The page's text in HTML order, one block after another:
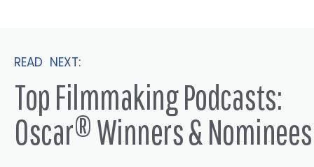
else is he done? I'm like, oh, his Mike was our ski. And
their eyes just exploded like you're talking.
Billy Crystal 1:50
When, when, you know, I have four grandchildren. So
READ NEXT:
Top Filmmaking Podcasts:
Oscar® Winners & Nominees